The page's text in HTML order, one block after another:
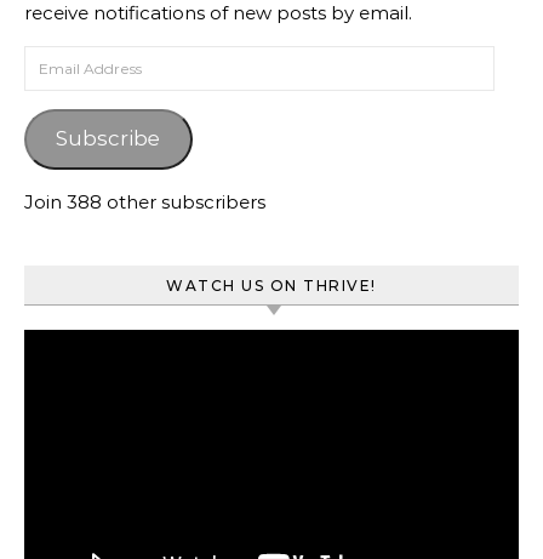
receive notifications of new posts by email.
Email Address
Subscribe
Join 388 other subscribers
WATCH US ON THRIVE!